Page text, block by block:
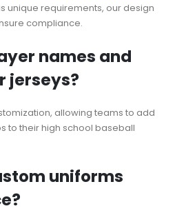
unique requirements, our design
compliance.
names and
jerseys?
allowing teams to add
to their high school baseball
uniforms